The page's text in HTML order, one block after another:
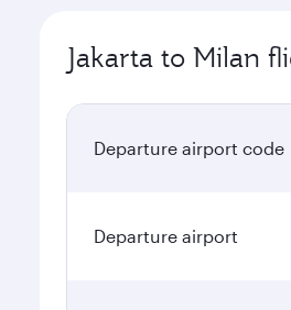
Jakarta to Milan
Departure airport code
Departure airport